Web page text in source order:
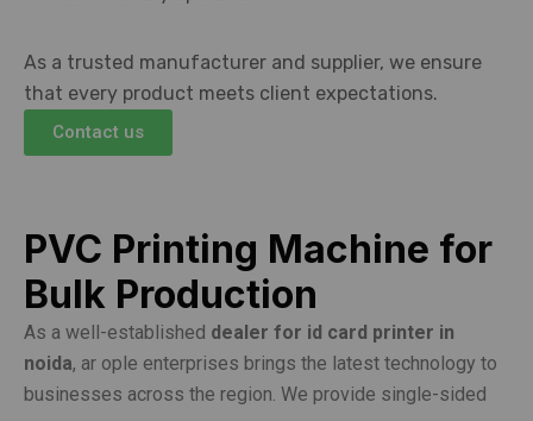
As a trusted manufacturer and supplier, we ensure
that every product meets client expectations.
Contact us
PVC Printing Machine for
Bulk Production
As a well-established dealer for id card printer in
noida, ar ople enterprises brings the latest technology to
businesses across the region. We provide single-sided